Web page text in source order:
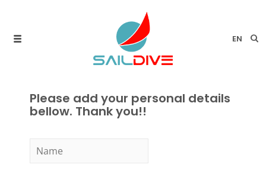
EN
Please add your personal details
bellow. Thank you!!